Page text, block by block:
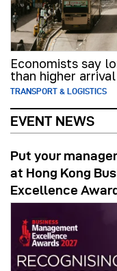
Economists say
than higher
TRANSPORT & LOGISTICS
EVENT NEWS
Put your
at Hong Kong
Excellence